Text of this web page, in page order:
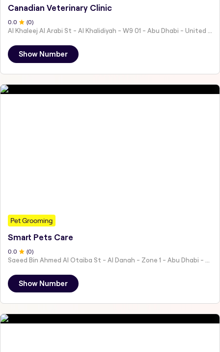
Canadian Veterinary Clinic
0 .0 (0)
Show Number
Pet Grooming
Smart Pets Care
0.0 (0)
Saeed Bin Ahmed Al Otaiba St - Al Danah - Zone 1 - Abu Dhabi - United Arab Emirates
Show Number